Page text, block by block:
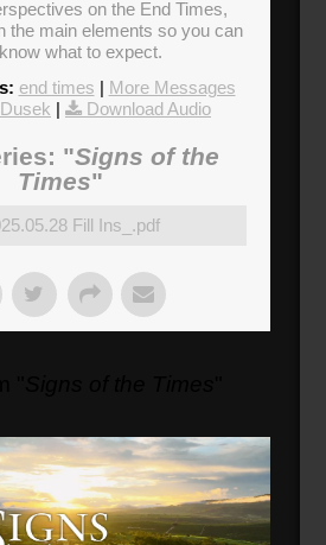
on the End Times,
the main elements so you can
what to expect.
end times | More Messages
| Download Audio
"Signs of the
Times"
Fill Ins_.pdf